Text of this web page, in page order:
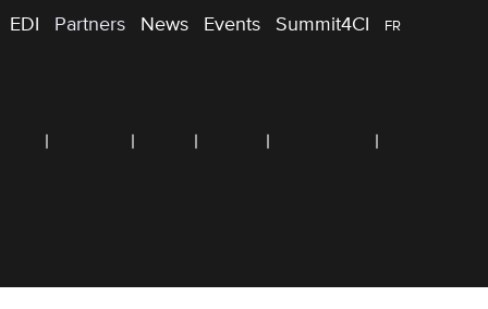
EDI Partners News Events Summit4CI FR